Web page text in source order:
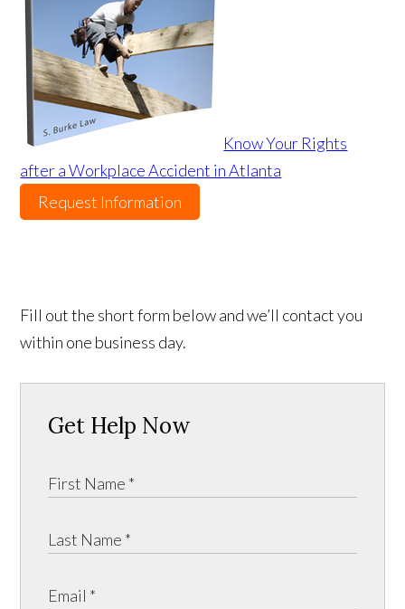
Know Your Rights
after a Workplace Accident in Atlanta
Request Information
Fill out the short form below and we’ll contact you
within one business day.
Get Help Now